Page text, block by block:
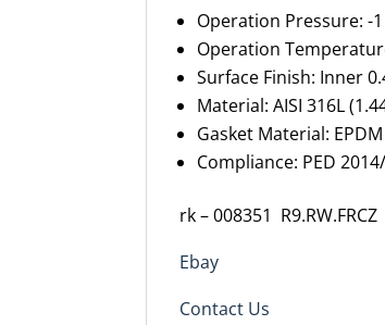
Operation Pressure: -
Operation
Surface Finish: Inner
Material: AISI 316L
Gasket Material:
Compliance: PED
rk–008351 R9.RW.FRCZ
Ebay
Contact Us